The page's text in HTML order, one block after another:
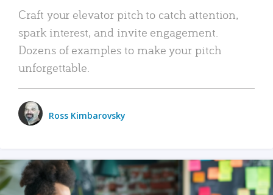
Craft your elevator pitch to catch attention,
spark interest, and invite engagement.
Dozens of examples to make your pitch
unforgettable.
Ross Kimbarovsky